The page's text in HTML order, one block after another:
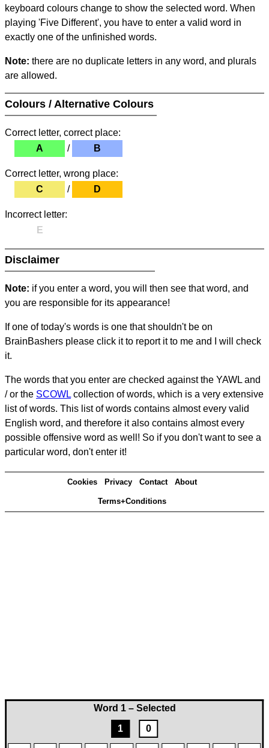
Word 1 – Selected
1
0
keyboard colours change to show the selected word. When
playing 'Five Different', you have to enter a valid word in
exactly one of the unfinished words.
Note: there are no duplicate letters in any word, and plurals
are allowed.
Colours / Alternative Colours
Correct letter, correct place:
A
/ B
Correct letter, wrong place:
C
/ D
Incorrect letter:
E
Disclaimer
Note: if you enter a word, you will then see that word, and
you are responsible for its appearance!
If one of today's words is one that shouldn't be on
BrainBashers please click it to report it to me and I will check
it.
The words that you enter are checked against the YAWL and
/ or the SCOWL collection of words, which is a very extensive
list of words. This list of words contains almost every valid
English word, and therefore it also contains almost every
possible offensive word as well! So if you don't want to see a
particular word, don't enter it!
Cookies Privacy Contact About
Terms+Conditions